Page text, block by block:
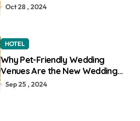
Oct 28 , 2024
HOTEL
Why Pet-Friendly Wedding
Venues Are the New Wedding
Trend
Sep 25 , 2024